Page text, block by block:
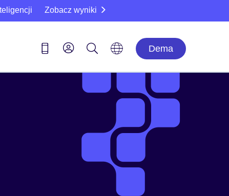
Zobacz wyniki
Dema